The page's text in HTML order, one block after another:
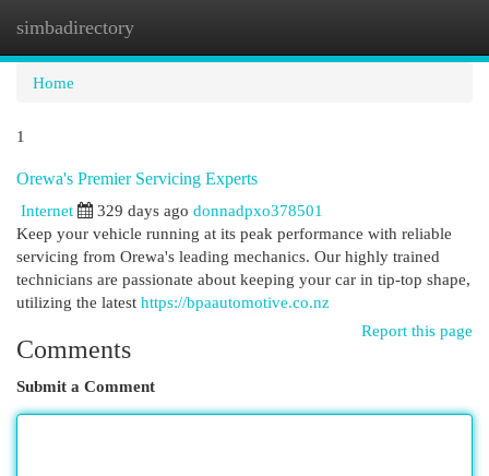
simbadirectory
Home
1
Orewa's Premier Servicing Experts
Internet
329 days ago donnadpxo378501
Keep your vehicle running at its peak performance with reliable
servicing from Orewa's leading mechanics. Our highly trained
technicians are passionate about keeping your car in tip-top shape,
utilizing the latest https://bpaautomotive.co.nz
Report this page
Comments
Submit a Comment